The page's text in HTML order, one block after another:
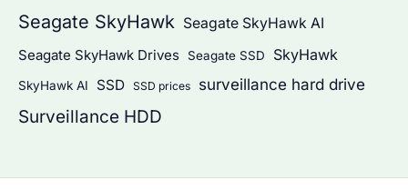
Seagate SkyHawk Seagate SkyHawk AI
Seagate SkyHawk Drives
Seagate SSD SkyHawk
SkyHawk AI SSD SSD prices surveillance hard drive
Surveillance HDD